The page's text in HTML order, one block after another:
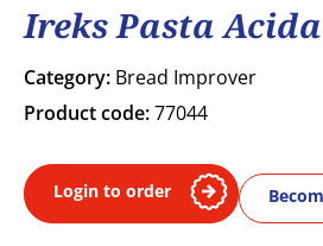
Ireks Pasta
Category: Bread Improver
Product code:77044
Login to order